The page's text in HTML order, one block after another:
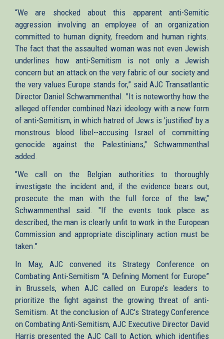
“We are shocked about this apparent anti-Semitic
aggression involving an employee of an organization
committed to human dignity, freedom and human rights.
The fact that the assaulted woman was not even Jewish
underlines how anti-Semitism is not only a Jewish
concern but an attack on the very fabric of our society and
the very values Europe stands for,” said AJC Transatlantic
Director Daniel Schwammenthal. "It is noteworthy how the
alleged offender combined Nazi ideology with a new form
of anti-Semitism, in which hatred of Jews is 'justified' by a
monstrous blood libel--accusing Israel of committing
genocide against the Palestinians," Schwammenthal
added.
"We call on the Belgian authorities to thoroughly
investigate the incident and, if the evidence bears out,
prosecute the man with the full force of the law,"
Schwammenthal said. "If the events took place as
described, the man is clearly unfit to work in the European
Commission and appropriate disciplinary action must be
taken."
In May, AJC convened its Strategy Conference on
Combating Anti-Semitism “A Defining Moment for Europe”
in Brussels, when AJC called on Europe’s leaders to
prioritize the fight against the growing threat of anti-
Semitism. At the conclusion of AJC’s Strategy Conference
on Combating Anti-Semitism, AJC Executive Director David
Harris presented the AJC Call to Action, which identifies